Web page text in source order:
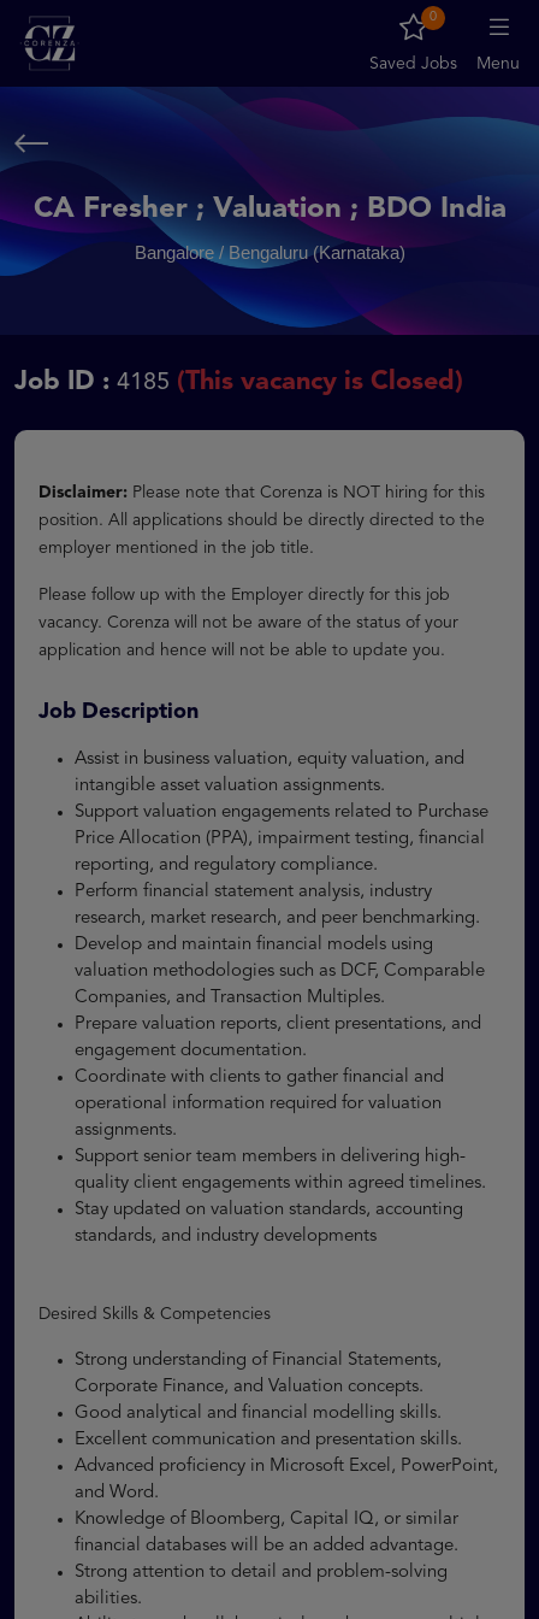
Saved Jobs
0
Menu
CA Fresher ; Valuation ; BDO India
Bangalore / Bengaluru (Karnataka)
Job ID : 4185 (This vacancy is Closed)
Disclaimer: Please note that Corenza is NOT hiring for this
position. All applications should be directly directed to the
employer mentioned in the job title.
Please follow up with the Employer directly for this job
vacancy. Corenza will not be aware of the status of your
application and hence will not be able to update you.
Job Description
Assist in business valuation, equity valuation, and
intangible asset valuation assignments.
Support valuation engagements related to Purchase
Price Allocation (PPA), impairment testing, financial
reporting, and regulatory compliance.
Perform financial statement analysis, industry
research, market research, and peer benchmarking.
Develop and maintain financial models using
valuation methodologies such as DCF, Comparable
Companies, and Transaction Multiples.
Prepare valuation reports, client presentations, and
engagement documentation.
Coordinate with clients to gather financial and
operational information required for valuation
assignments.
Support senior team members in delivering high-
quality client engagements within agreed timelines.
Stay updated on valuation standards, accounting
standards, and industry developments
Desired Skills & Competencies
Strong understanding of Financial Statements,
Corporate Finance, and Valuation concepts.
Good analytical and financial modelling skills.
Excellent communication and presentation skills.
Advanced proficiency in Microsoft Excel, PowerPoint,
and Word.
Knowledge of Bloomberg, Capital IQ, or similar
financial databases will be an added advantage.
Strong attention to detail and problem-solving
abilities.